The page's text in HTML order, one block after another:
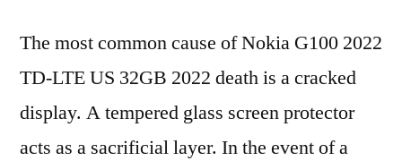
The most common cause of Nokia G100 2022
TD-LTE US 32GB 2022 death is a cracked
display. A tempered glass screen protector
acts as a sacrificial layer. In the event of a